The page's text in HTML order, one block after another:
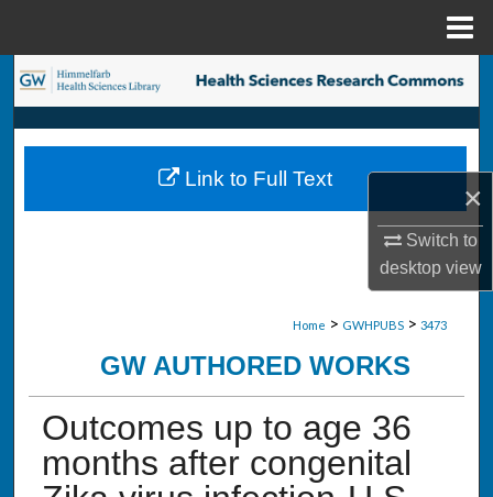
×
Switch to
desktopview
Search
Browse Collections
My Account
Digital Commons Network™
Home > GWHPUBS > 3473
GW AUTHORED WORKS
Outcomes up to age 36
months after congenital
Link to Full Text